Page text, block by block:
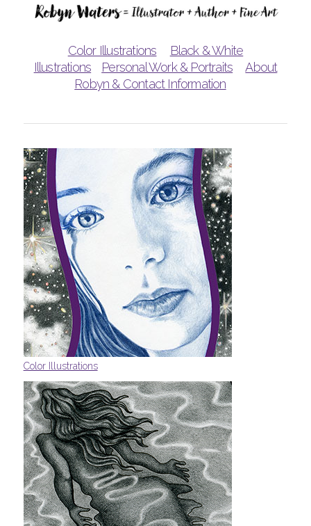
Color Illustrations
Black & White
Illustrations
Personal Work & Portraits
About
Robyn & Contact Information
Color Illustrations